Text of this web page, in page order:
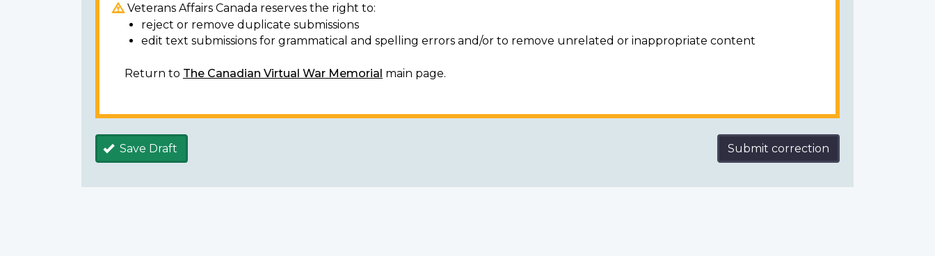
Veterans Affairs Canada reserves the right to:
reject or remove duplicate submissions
edit text submissions for grammatical and spelling errors and/or to remove unrelated or inappropriate content
Return to The Canadian Virtual War Memorial main page.
Save Draft Submit correction